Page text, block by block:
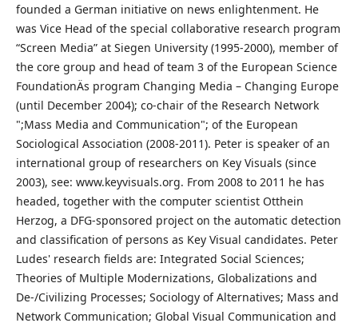
founded a German initiative on news enlightenment. He
was Vice Head of the special collaborative research program
“Screen Media” at Siegen University (1995-2000), member of
the core group and head of team 3 of the European Science
FoundationÄs program Changing Media – Changing Europe
(until December 2004); co-chair of the Research Network
";Mass Media and Communication"; of the European
Sociological Association (2008-2011). Peter is speaker of an
international group of researchers on Key Visuals (since
2003), see: www.keyvisuals.org. From 2008 to 2011 he has
headed, together with the computer scientist Otthein
Herzog, a DFG-sponsored project on the automatic detection
and classification of persons as Key Visual candidates. Peter
Ludes' research fields are: Integrated Social Sciences;
Theories of Multiple Modernizations, Globalizations and
De-/Civilizing Processes; Sociology of Alternatives; Mass and
Network Communication; Global Visual Communication and